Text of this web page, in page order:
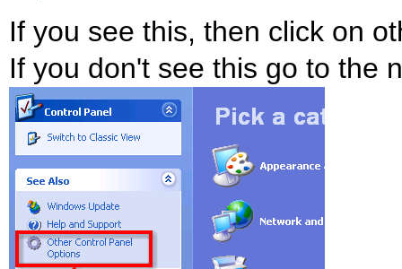
If you see this, then click on
If you don't see this go to the